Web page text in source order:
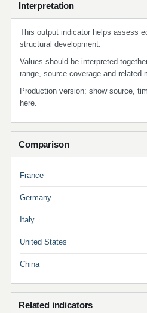
Interpretation
This output indicator helps assess
structural development.
Values should be interpreted
range, source coverage and related
Production version: show source,
here.
Comparison
France
Germany
Italy
United States
China
Related indicators